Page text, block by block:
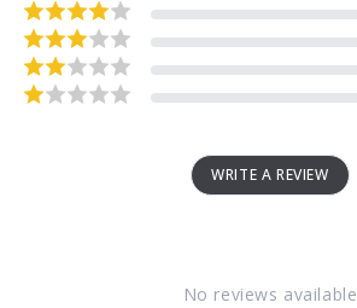
WRITE A REVIEW
No reviews available